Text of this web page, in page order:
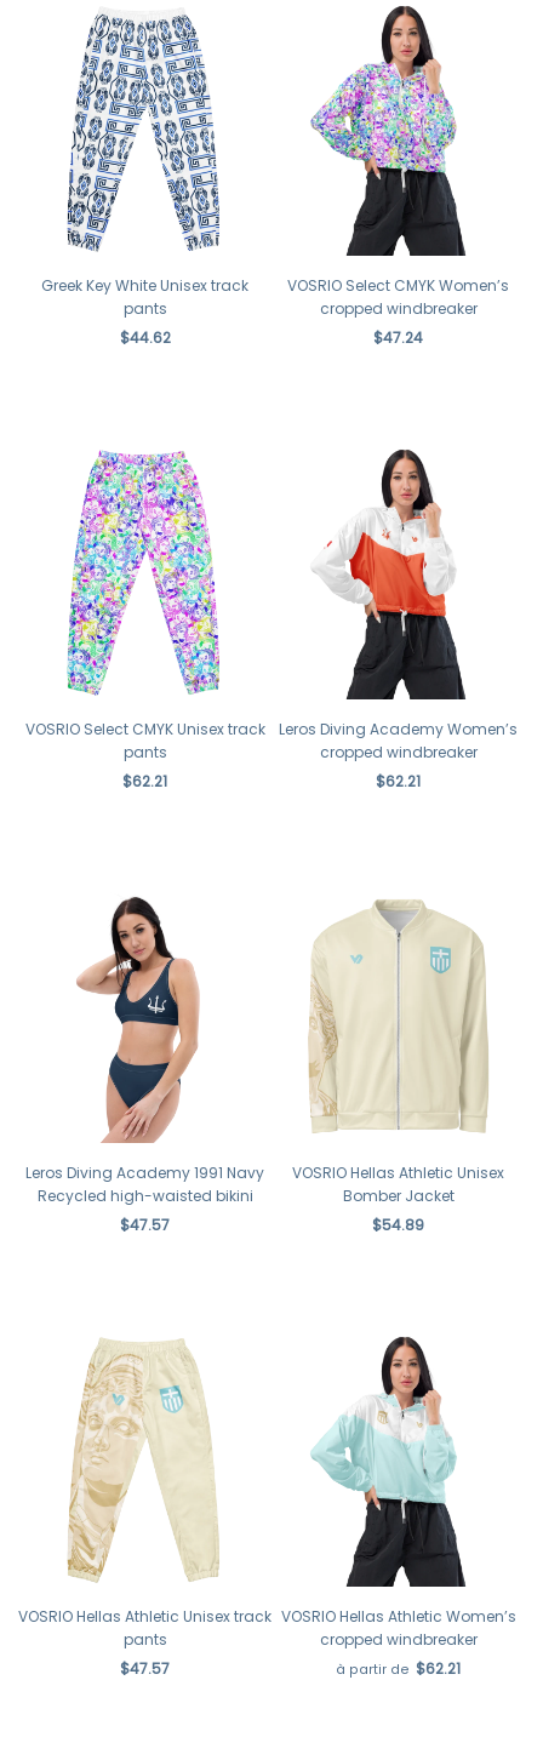
Greek Key White Unisex track
pants
$44.62
VOSRIO Select CMYK Women’s
cropped windbreaker
$47.24
VOSRIO Select CMYK Unisex track
pants
$62.21
Leros Diving Academy Women’s
cropped windbreaker
$62.21
Leros Diving Academy 1991 Navy
Recycled high-waisted bikini
$47.57
VOSRIO Hellas Athletic Unisex
Bomber Jacket
$54.89
VOSRIO Hellas Athletic Unisex track
pants
$47.57
VOSRIO Hellas Athletic Women’s
cropped windbreaker
à partir de $62.21